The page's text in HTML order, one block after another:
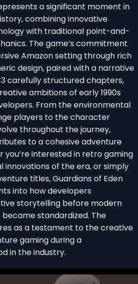
a significant moment in
combining innovative
with traditional point-and-
The game’s commitment
Amazon setting through rich
design, paired with a narrative
carefully structured chapters,
ambitions of early 1990s
From the environmental
players to the character
throughout the journey,
to a cohesive adventure
you’re interested in retro gaming
innovations of the era, or simply
titles, Guardians of Eden
into how developers
storytelling before modern
standardized. The
as a testament to the creative
gaming during a
in the industry.